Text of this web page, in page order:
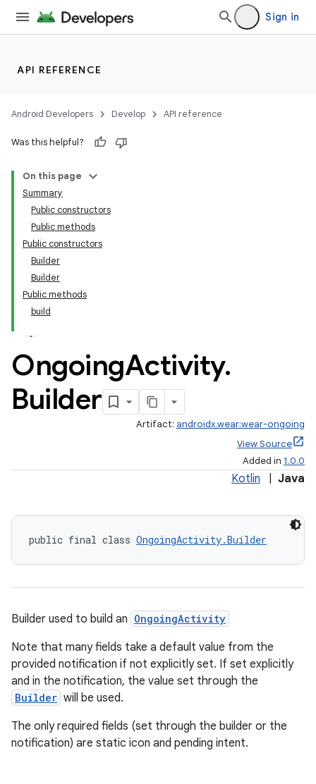
Sign in
API REFERENCE
Android Developers Develop API reference
Was this helpful?
On this page
Summary
Public constructors
Public methods
Public constructors
Builder
Builder
Public methods
build
OngoingActivity.
Builder
Artifact: androidx.wear:wear-ongoing
View Source
Added in 1.0.0
Kotlin Java
public final class OngoingActivity.Builder
Builder used to build an OngoingActivity
Note that many fields take a default value from the
provided notification if not explicitly set. If set explicitly
and in the notification, the value set through the
Builder will be used.
The only required fields (set through the builder or the
notification) are static icon and pending intent.